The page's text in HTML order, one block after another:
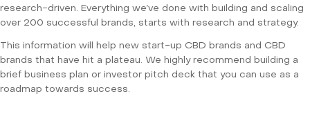
research-driven. Everything we’ve done with building and scaling
over 200 successful brands, starts with research and strategy.
This information will help new start-up CBD brands and CBD
brands that have hit a plateau. We highly recommend building a
brief business plan or investor pitch deck that you can use as a
roadmap towards success.